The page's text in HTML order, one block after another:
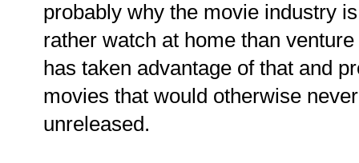
probably why the movie industry
rather watch at home than
has taken advantage of that and
movies that would otherwise
unreleased.